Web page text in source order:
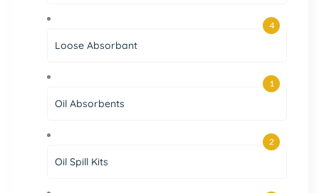
Loose Absorbant
4
Oil Absorbents
1
Oil Spill Kits
2